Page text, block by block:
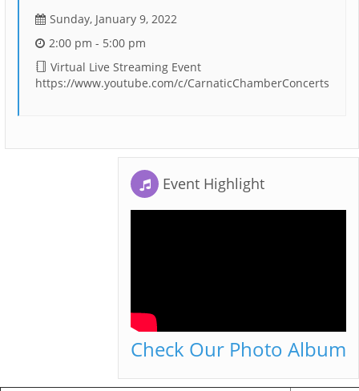
Sunday, January 9, 2022
2:00 pm - 5:00 pm
Virtual Live Streaming Event
https://www.youtube.com/c/CarnaticChamberConcerts
Event Highlight
Check Our Photo Album